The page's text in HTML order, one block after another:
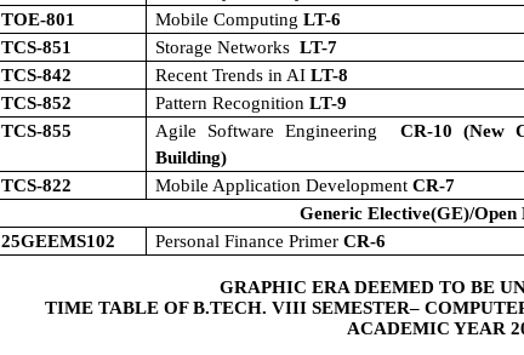
TOE-801 Mobile ComputingLT-6
TCS-851
Storage NetworksLT-7
TCS-842
Recent Trends in AILT-8
TCS-852
Pattern RecognitionLT-9
TCS-855
Agile Software Engineering CR-10 (New
Building)
TCS-822 Mobile Application DevelopmentCR-7
Generic Elective(GE)/Open
25GEEMS102
Personal Finance PrimerCR-6
GRAPHIC ERA DEEMED TO BE
TIME TABLE OF B.TECH. VIII SEMESTER–
ACADEMIC YEAR